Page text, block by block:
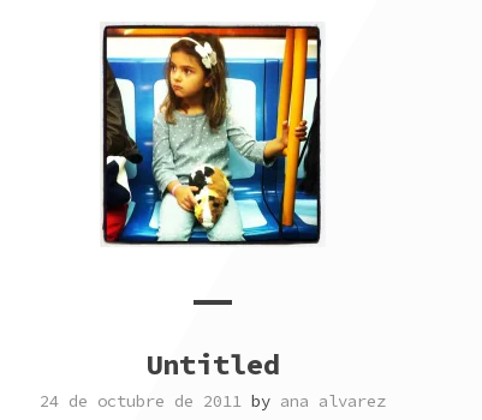
Untitled
24 de octubre de 2011 by ana alvarez